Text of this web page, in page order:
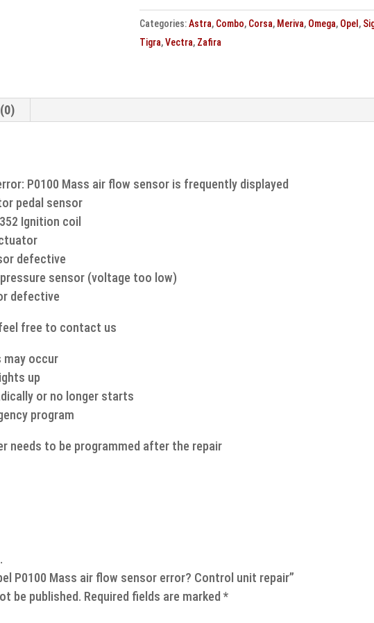
air
flow
sensor
unit
repair
Categories:Astra, Combo, Corsa, Meriva, Omega, Opel ,
Tigra,Vectra, Zafira
P0100 Mass air flow sensor is frequently displayed
pedal sensor
Ignition coil
defective
sensor (voltage too low)
defective
free to contact us
occur
up
or no longer starts
program
needs to be programmed after the repair
P0100 Mass air flow sensor error? Control unit repair”
be published. Required fields are marked*